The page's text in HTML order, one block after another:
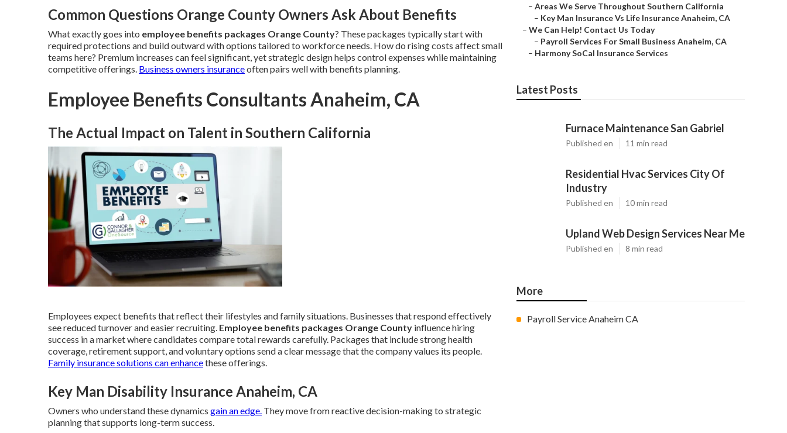
Common Questions Orange County Owners Ask About Benefits
What exactly goes into employee benefits packages Orange County? These packages typically start with
required protections and build outward with options tailored to workforce needs. How do rising costs affect small
teams here? Premium increases can feel significant, yet strategic design helps control expenses while maintaining
competitive offerings. Business owners insuranceoften pairs well with benefits planning.
Employee Benefits Consultants Anaheim, CA
The Actual Impact on Talent in Southern California
Employees expect benefits that reflect their lifestyles and family situations. Businesses that respond effectively
see reduced turnover and easier recruiting. Employee benefits packages Orange County influence hiring
success in a market where candidates compare total rewards carefully. Packages that include strong health
coverage, retirement support, and voluntary options send a clear message that the company values its people.
Family insurancesolutions can enhancethese offerings.
Key Man Disability Insurance Anaheim, CA
Owners who understand these dynamics gain an edge. They move from reactive decision-making to strategic
planning that supports long-term success.
– Areas We Serve Throughout Southern California
– Key Man Insurance Vs Life Insurance Anaheim, CA
– We Can Help! Contact Us Today
– Payroll Services For Small Business Anaheim, CA
– Harmony SoCal Insurance Services
Latest Posts
Furnace Maintenance San Gabriel
Published en 11 min read
Residential Hvac Services City Of
Industry
Published en 10 min read
Upland Web Design Services Near Me
Published en 8 min read
More
Payroll Service Anaheim CA